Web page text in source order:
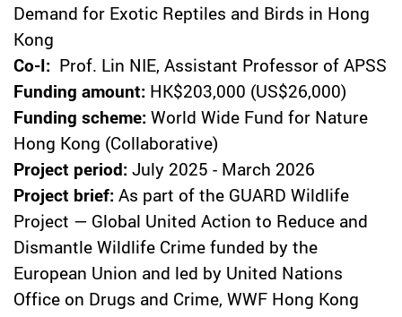
Demand for Exotic Reptiles and Birds in Hong
Kong
Co-I: Prof. Lin NIE, Assistant Professor of APSS
Funding amount: HK$203,000 (US$26,000)
Funding scheme: World Wide Fund for Nature
Hong Kong (Collaborative)
Project period: July 2025 - March 2026
Project brief: As part of the GUARD Wildlife
Project — Global United Action to Reduce and
Dismantle Wildlife Crime funded by the
European Union and led by United Nations
Office on Drugs and Crime, WWF Hong Kong